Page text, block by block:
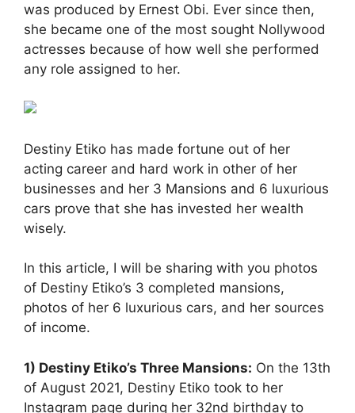
was produced by Ernest Obi. Ever since then,
she became one of the most sought Nollywood
actresses because of how well she performed
any role assigned to her.
Destiny Etiko has made fortune out of her
acting career and hard work in other of her
businesses and her 3 Mansions and 6 luxurious
cars prove that she has invested her wealth
wisely.
In this article, I will be sharing with you photos
of Destiny Etiko’s 3 completed mansions,
photos of her 6 luxurious cars, and her sources
of income.
1) Destiny Etiko’s Three Mansions: On the 13th
of August 2021, Destiny Etiko took to her
Instagram page during her 32nd birthday to